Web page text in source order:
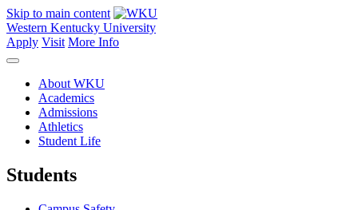
Skip to main content
Western Kentucky University
Apply Visit More Info
About WKU
Academics
Admissions
Athletics
Student Life
Students